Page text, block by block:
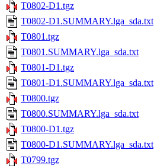
T0802-D1.tgz
T0802-D1.SUMMARY.lga_sda.txt
T0801.tgz
T0801.SUMMARY.lga_sda.txt
T0801-D1.tgz
T0801-D1.SUMMARY.lga_sda.txt
T0800.tgz
T0800.SUMMARY.lga_sda.txt
T0800-D1.tgz
T0800-D1.SUMMARY.lga_sda.txt
T0799.tgz